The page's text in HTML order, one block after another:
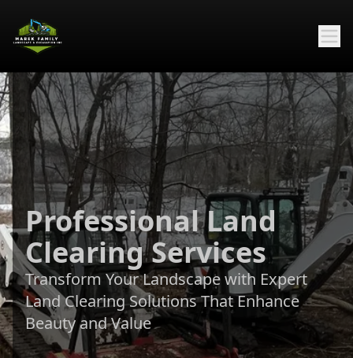
Professional Land
Clearing Services
Transform Your Landscape with Expert
Land Clearing Solutions That Enhance
Beauty and Value